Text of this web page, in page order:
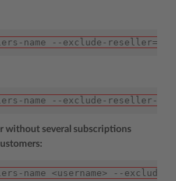
name --exclude-
name --exclude-reseller-
without several subscriptions
name <username> --exclude-